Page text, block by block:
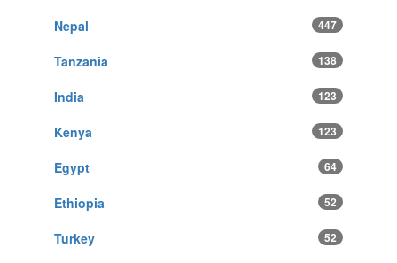
Nepal 447
Tanzania 138
India 123
Kenya 123
Egypt 64
Ethiopia 52
Turkey 52